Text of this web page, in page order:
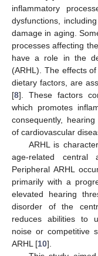
inflammatory
dysfunctions,
damage in aging.
processes affecting
have a role in the
(ARHL). The effects
dietary factors, are
[8]. These factors
which promotes
consequently,
of cardiovascular
ARHL is
age-related central
Peripheral ARHL
primarily with a
elevated hearing
disorder of the
reduces abilities to
noise or competitive
ARHL [10].